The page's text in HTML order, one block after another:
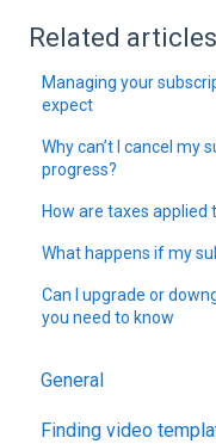
Related articles
Managing your
expect
Why can’t I cancel my
progress?
How are taxes applied
What happens if my
Can I upgrade or
you need to know
General
Finding video